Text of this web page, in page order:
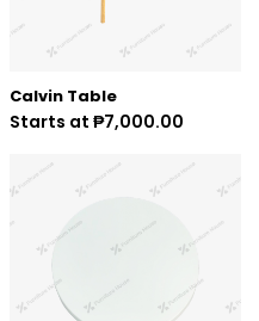
Calvin Table
Starts at ₱7,000.00